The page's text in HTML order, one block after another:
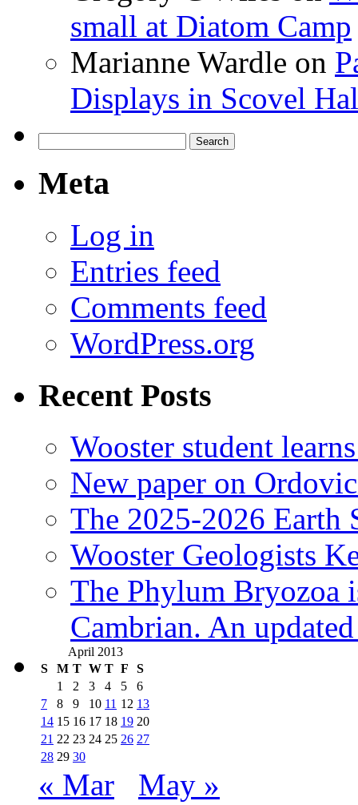
small at Diatom Camp
Marianne Wardle on
Displays in Scovel
for:
Meta
Log in
Entries feed
Comments feed
WordPress.org
Recent Posts
Wooster student
New paper on
The 2025-2026 Earth
Wooster Geologists
The Phylum Bryozoa
Cambrian. An
April 2013
S
M T W T F
S
1
2 3 4 5
6
7
8 9 10 11 12 13
14 15 16 17 18 19 20
21 22 23 24 25 26 27
28 29 30
« Mar May »